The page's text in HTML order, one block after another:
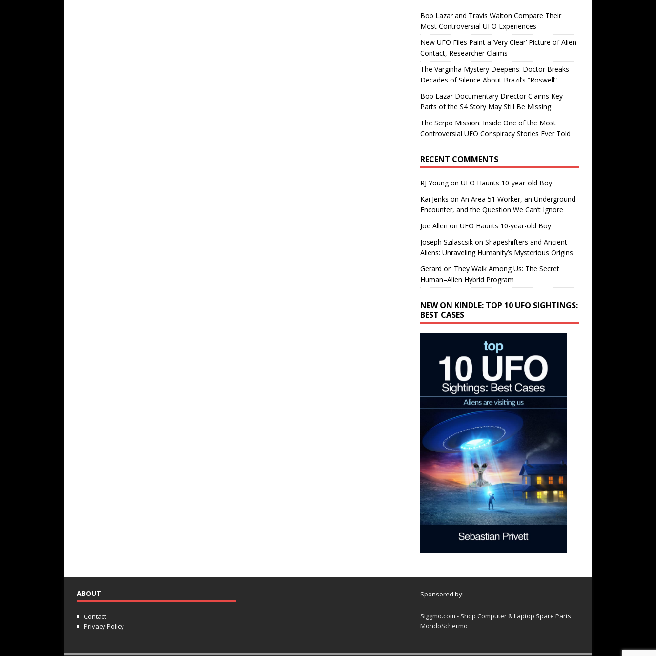
Bob Lazar and Travis Walton Compare Their
Most Controversial UFO Experiences
New UFO Files Paint a ‘Very Clear’ Picture of Alien
Contact, Researcher Claims
The Varginha Mystery Deepens: Doctor Breaks
Decades of Silence About Brazil’s “Roswell”
Bob Lazar Documentary Director Claims Key
Parts of the S4 Story May Still Be Missing
The Serpo Mission: Inside One of the Most
Controversial UFO Conspiracy Stories Ever Told
RECENT COMMENTS
RJ Youngon UFO Haunts 10-year-old Boy
Kai Jenks on An Area 51 Worker, an Underground
Encounter, and the Question We Can’t Ignore
Joe Allen on UFO Haunts 10-year-old Boy
Joseph Szilascsikon Shapeshifters and Ancient
Aliens: Unraveling Humanity’s Mysterious Origins
Gerard on They Walk Among Us: The Secret
Human–Alien Hybrid Program
NEW ON KINDLE: TOP 10 UFO SIGHTINGS:
BEST CASES
ABOUT
Contact
Privacy Policy
Sponsored by:
Siggmo.com - Shop Computer & Laptop Spare Parts
MondoSchermo